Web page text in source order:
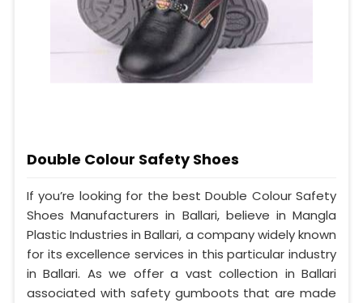
Double Colour Safety Shoes
If you’re looking for the best Double Colour Safety
Shoes Manufacturers in Ballari, believe in Mangla
Plastic Industries in Ballari, a company widely known
for its excellence services in this particular industry
in Ballari. As we offer a vast collection in Ballari
associated with safety gumboots that are made